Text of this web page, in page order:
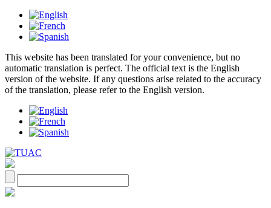
This website has been translated for your convenience, but no
automatic translation is perfect. The official text is the English
version of the website. If any questions arise related to the accuracy
of the translation, please refer to the English version.